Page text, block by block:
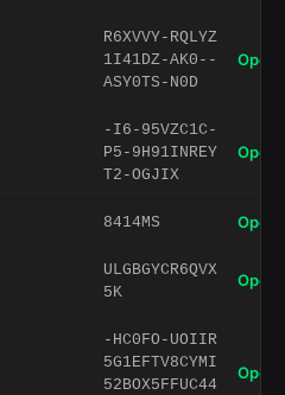
R6XVVY-RQLYZ
1I41DZ-AK0--
ASY0TS-N0D
Open
-I6-95VZC1C-
P5-9H91INREY
T2-OGJIX
Open
8414MS Open
ULGBGYCR6QVX
5K
Open
-HC0FO-UOIIR
5G1EFTV8CYMI
52BOX5FFUC44
Open